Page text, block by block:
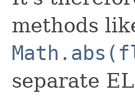
methods
separate